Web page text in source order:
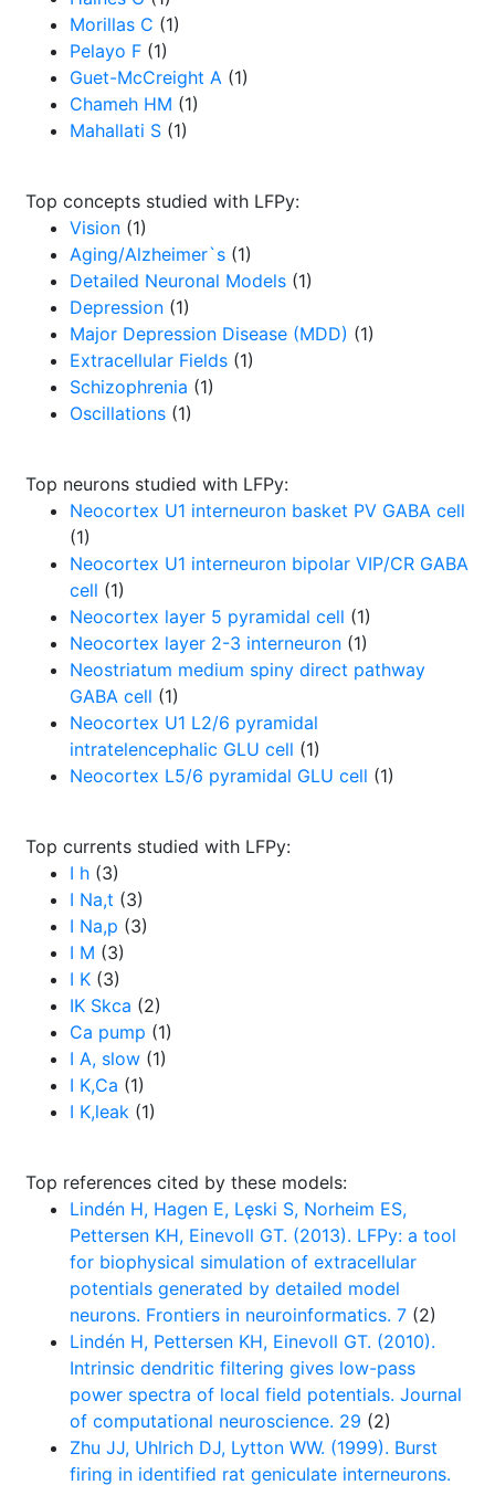
Morillas C (1)
Pelayo F (1)
Guet-McCreight A (1)
Chameh HM (1)
Mahallati S (1)
Top concepts studied with LFPy:
Vision (1)
Aging/Alzheimer`s (1)
Detailed Neuronal Models (1)
Depression (1)
Major Depression Disease (MDD) (1)
Extracellular Fields (1)
Schizophrenia (1)
Oscillations (1)
Top neurons studied with LFPy:
Neocortex U1 interneuron basket PV GABA cell
(1)
Neocortex U1 interneuron bipolar VIP/CR GABA
cell (1)
Neocortex layer 5 pyramidal cell (1)
Neocortex layer 2-3 interneuron (1)
Neostriatum medium spiny direct pathway
GABA cell (1)
Neocortex U1 L2/6 pyramidal
intratelencephalic GLU cell (1)
Neocortex L5/6 pyramidal GLU cell (1)
Top currents studied with LFPy:
I h (3)
I Na,t (3)
I Na,p (3)
I M (3)
I K (3)
IK Skca (2)
Ca pump (1)
I A, slow (1)
I K,Ca (1)
I K,leak (1)
Top references cited by these models:
Lindén H, Hagen E, Lęski S, Norheim ES,
Pettersen KH, Einevoll GT. (2013). LFPy: a tool
for biophysical simulation of extracellular
potentials generated by detailed model
neurons. Frontiers in neuroinformatics. 7 (2)
Lindén H, Pettersen KH, Einevoll GT. (2010).
Intrinsic dendritic filtering gives low-pass
power spectra of local field potentials. Journal
of computational neuroscience. 29 (2)
Zhu JJ, Uhlrich DJ, Lytton WW. (1999). Burst
firing in identified rat geniculate interneurons.